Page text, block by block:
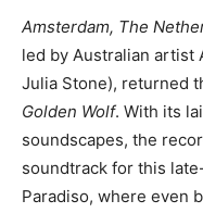
Amsterdam, The
led by Australian artist
Julia Stone), returned
Golden Wolf. With its
soundscapes, the
soundtrack for this
Paradiso, where even